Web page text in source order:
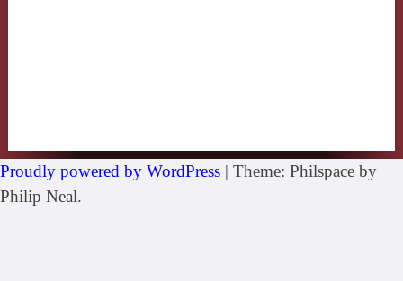
Proudly powered by WordPress | Theme: Philspace by
Philip Neal.